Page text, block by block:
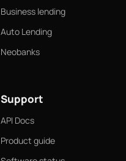
Business lending
Auto Lending
Neobanks
Support
API Docs
Product guide